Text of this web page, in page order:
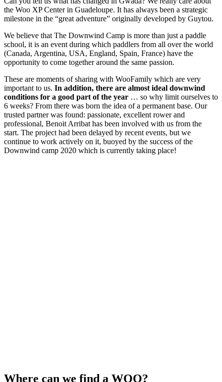
the Woo XP Center in Guadeloupe. It has always been a strategic
milestone in the “great adventure” originally developed by Guytou.
We believe that The Downwind Camp is more than just a paddle
school, it is an event during which paddlers from all over the world
(Canada, Argentina, USA, England, Spain, France) have the
opportunity to come together around the same passion.
These are moments of sharing with WooFamily which are very
important to us. In addition, there are almost ideal downwind
conditions for a good part of the year … so why limit ourselves to
6 weeks? From there was born the idea of ​​a permanent base. Our
trusted partner was found: passionate, excellent rower and
professional, Benoit Arribat has been involved with us from the
start. The project had been delayed by recent events, but we
continue to work actively on it, buoyed by the success of the
Downwind camp 2020 which is currently taking place!
Where can we find a WOO?